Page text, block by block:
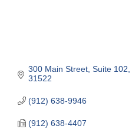
300 Main Street Suite 102
31522
(912) 638-9946
(912) 638-4407